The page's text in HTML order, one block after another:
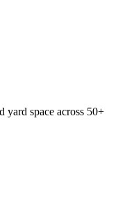
yard space across 50+